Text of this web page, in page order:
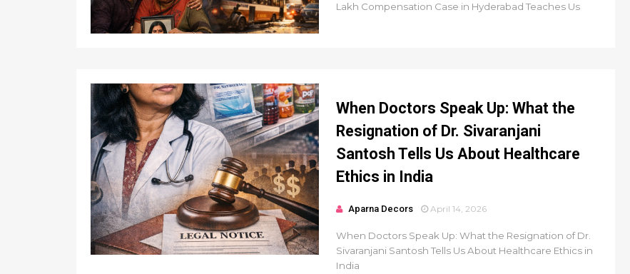
Lakh Compensation Case in Hyderabad Teaches Us
When Doctors Speak Up: What the
Resignation of Dr. Sivaranjani
Santosh Tells Us About Healthcare
Ethics in India
Aparna Decors April 14, 2026
When Doctors Speak Up: What the Resignation of Dr.
Sivaranjani Santosh Tells Us About Healthcare Ethics in
India